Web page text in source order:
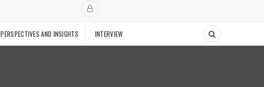
PERSPECTIVES AND INSIGHTS INTERVIEW